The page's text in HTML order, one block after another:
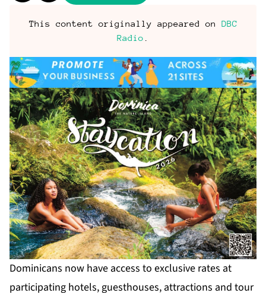
This content originally appeared on DBC
Radio
Dominicans now have access to exclusive rates at
participating hotels, guesthouses, attractions and tour